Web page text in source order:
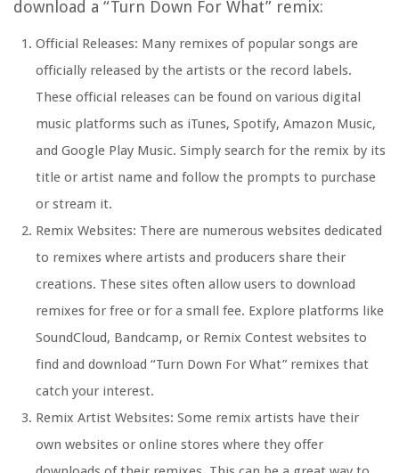
download a “Turn Down For What” remix:
Official Releases: Many remixes of popular songs are
officially released by the artists or the record labels.
These official releases can be found on various digital
music platforms such as iTunes, Spotify, Amazon Music,
and Google Play Music. Simply search for the remix by its
title or artist name and follow the prompts to purchase
or stream it.
Remix Websites: There are numerous websites dedicated
to remixes where artists and producers share their
creations. These sites often allow users to download
remixes for free or for a small fee. Explore platforms like
SoundCloud, Bandcamp, or Remix Contest websites to
find and download “Turn Down For What” remixes that
catch your interest.
Remix Artist Websites: Some remix artists have their
own websites or online stores where they offer